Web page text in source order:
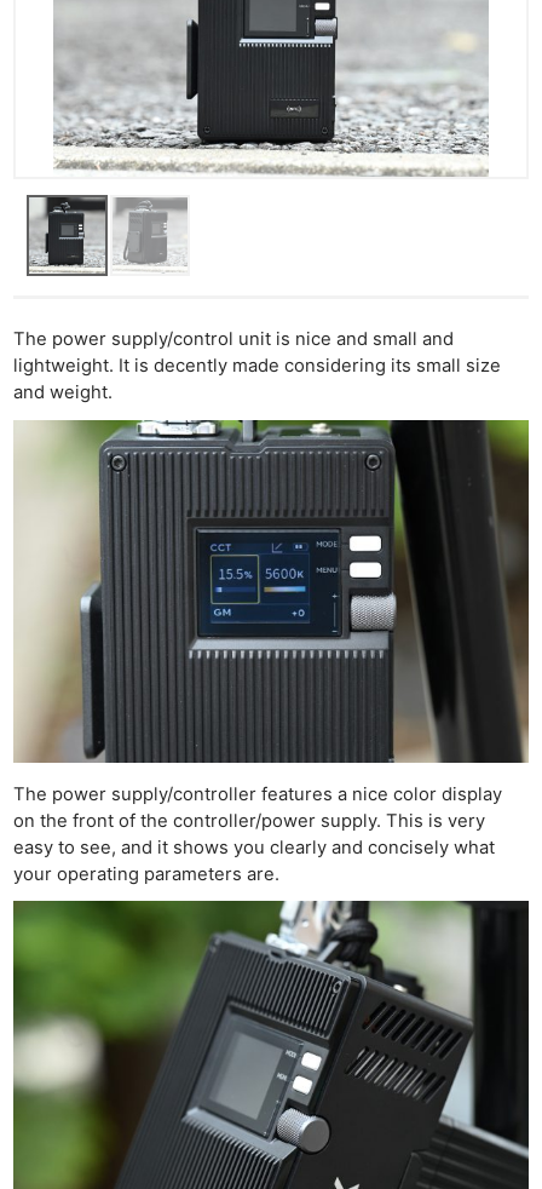
The power supply/control unit is nice and small and
lightweight. It is decently made considering its small size
and weight.
The power supply/controller features a nice color display
on the front of the controller/power supply. This is very
easy to see, and it shows you clearly and concisely what
your operating parameters are.